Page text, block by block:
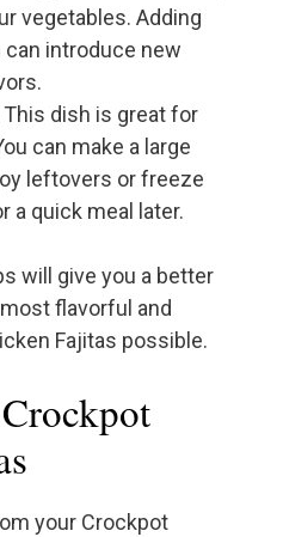
vegetables. Adding
introduce new
This dish is great for
can make a large
leftovers or freeze
a quick meal later.
will give you a better
flavorful and
Fajitas possible.
your Crockpot